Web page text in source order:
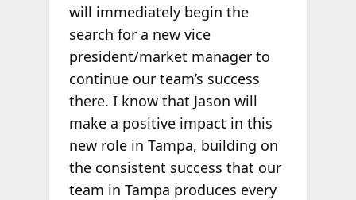
will immediately begin the
search for a new vice
president/market manager to
continue our team’s success
there. I know that Jason will
make a positive impact in this
new role in Tampa, building on
the consistent success that our
team in Tampa produces every